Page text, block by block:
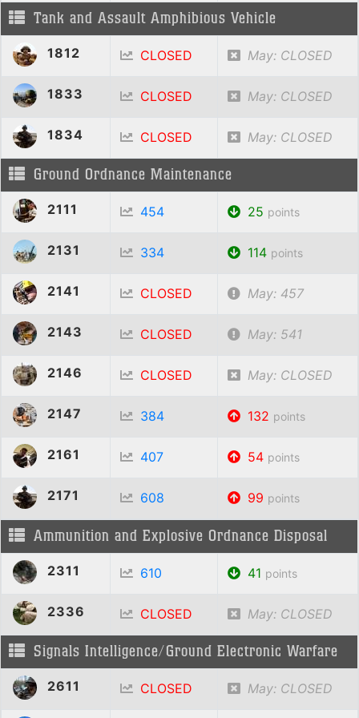
Tank and Assault Amphibious Vehicle
1812 CLOSED May: CLOSED
1833 CLOSED May: CLOSED
1834 CLOSED May: CLOSED
Ground Ordnance Maintenance
2111 454 25 points
2131 334 114 points
2141 CLOSED May: 457
2143 CLOSED May: 541
2146 CLOSED May: CLOSED
2147 384 132 points
2161 407 54 points
2171 608 99 points
Ammunition and Explosive Ordnance Disposal
2311 610 41 points
2336 CLOSED May: CLOSED
Signals Intelligence/Ground Electronic Warfare
2611 CLOSED May: CLOSED